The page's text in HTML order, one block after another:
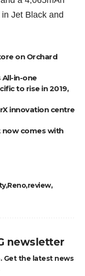
Jet Black and
on Orchard
All-in-one
to rise in 2019,
innovation centre
now comes with
Renoreview
newsletter
Get the latest news